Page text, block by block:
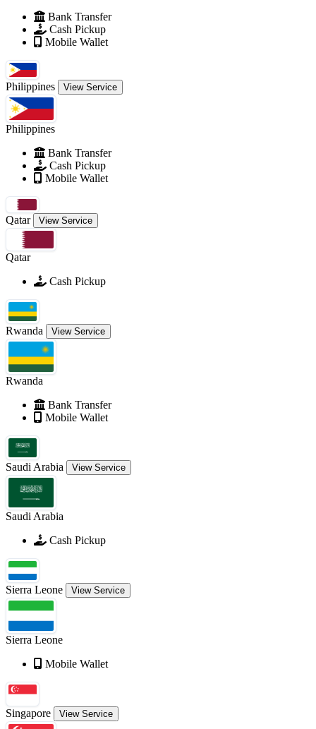
Bank Transfer
Cash Pickup
Mobile Wallet
Philippines View Service
Philippines
Bank Transfer
Cash Pickup
Mobile Wallet
Qatar View Service
Qatar
Cash Pickup
Rwanda View Service
Rwanda
Bank Transfer
Mobile Wallet
Saudi Arabia View Service
Saudi Arabia
Cash Pickup
Sierra Leone View Service
Sierra Leone
Mobile Wallet
Singapore View Service